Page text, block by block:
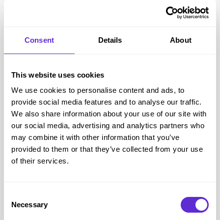
Consent Details About
This website uses cookies
We use cookies to personalise content and ads, to
provide social media features and to analyse our traffic.
We also share information about your use of our site with
our social media, advertising and analytics partners who
may combine it with other information that you’ve
provided to them or that they’ve collected from your use
of their services.
Selection
Necessary
Fill your shopping basket with the groceries you wish to buy
– make sure you check any minimum spend on the offer.
Paste the Code into the Checkout Section
You’ll have the chance to enter any voucher or coupon
codes during the checkout process. Just enter the code (e.g.
VOU1234567) then press the ‘Add’ button to use it on your
order. You’ll then see a message to confirm that you’re using
a voucher or coupon, along with a ‘Remove’ option in case
you change your mind. If there are any hiccups, you’ll see a
Purpl is on a mission to help the disabled community offset